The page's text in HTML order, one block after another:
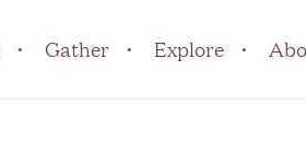
Gather Explore